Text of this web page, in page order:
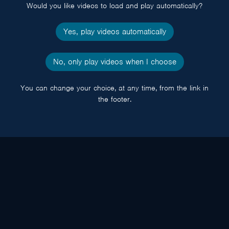
Would you like videos to load and play automatically?
Yes, play videos automatically
No, only play videos when I choose
You can change your choice, at any time, from the link in
the footer.